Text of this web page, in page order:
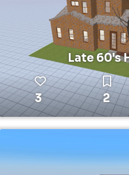
Late 60's
3 2